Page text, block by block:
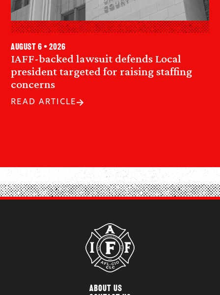
IAFF-backed lawsuit defends Local
president targeted for raising staffing
concerns
August 6 • 2026
READ ARTICLE
ABOUT US